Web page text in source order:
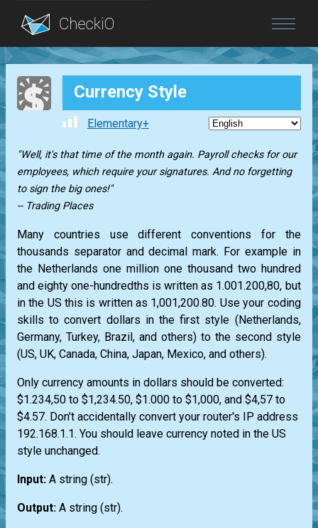
Blog
Login Currency Style
Elementary+
"Well, it's that time of the month again. Payroll checks for our
employees, which require your signatures. And no forgetting
to sign the big ones!"
-- Trading Places
Many countries use different conventions for the
thousands separator and decimal mark. For example in
the Netherlands one million one thousand two hundred
and eighty one-hundredths is written as 1.001.200,80, but
in the US this is written as 1,001,200.80. Use your coding
skills to convert dollars in the first style (Netherlands,
Germany, Turkey, Brazil, and others) to the second style
(US, UK, Canada, China, Japan, Mexico, and others).
Only currency amounts in dollars should be converted:
$1.234,50 to $1,234.50, $1.000 to $1,000, and $4,57 to
$4.57. Don't accidentally convert your router's IP address
192.168.1.1. You should leave currency noted in the US
style unchanged.
Input: A string (str).
Output: A string (str).